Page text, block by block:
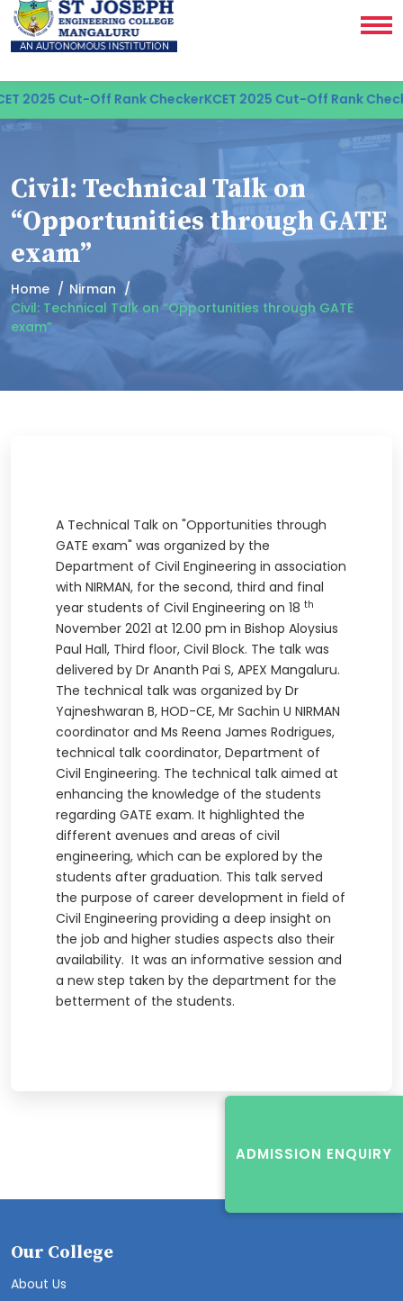
2025 Cut-Off Rank CheckerKCET 2025 Cut-Off Rank
Civil: Technical Talk on
“Opportunities through GATE
exam”
Home
Nirman
Civil: Technical Talk on “Opportunities through GATE
exam”
A Technical Talk on "Opportunities through
GATE exam" was organized by the
Department of Civil Engineering in association
with NIRMAN, for the second, third and final
year students of Civil Engineering on 18 th
November 2021 at 12.00 pm in Bishop Aloysius
Paul Hall, Third floor, Civil Block. The talk was
delivered by Dr Ananth Pai S, APEX Mangaluru.
The technical talk was organized by Dr
Yajneshwaran B, HOD-CE, Mr Sachin U NIRMAN
coordinator and Ms Reena James Rodrigues,
technical talk coordinator, Department of
Civil Engineering. The technical talk aimed at
enhancing the knowledge of the students
regarding GATE exam. It highlighted the
different avenues and areas of civil
engineering, which can be explored by the
students after graduation. This talk served
the purpose of career development in field of
Civil Engineering providing a deep insight on
the job and higher studies aspects also their
availability. It was an informative session and
a new step taken by the department for the
betterment of the students.
ADMISSION ENQUIRY
Our College
About Us